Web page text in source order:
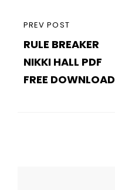
PREVIOUS
POST
PREV POST
RULE BREAKER
NIKKI HALL PDF
FREE DOWNLOAD